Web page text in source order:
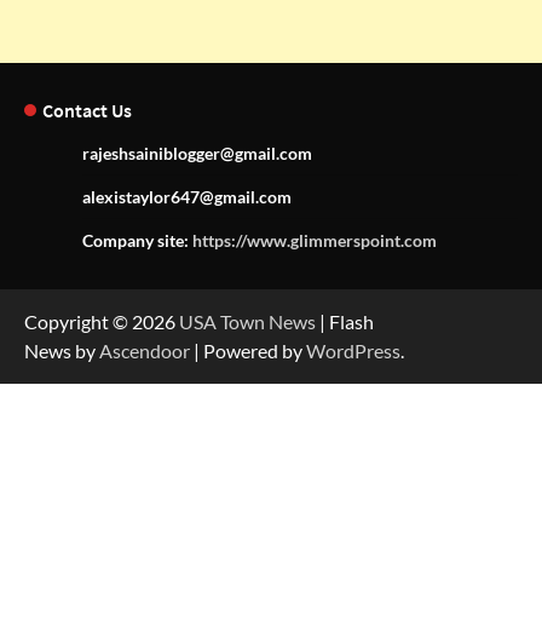
Contact Us
rajeshsainiblogger@gmail.com
alexistaylor647@gmail.com
Company site: https://www.glimmerspoint.com
Copyright © 2026 USA Town News | Flash
News by Ascendoor | Powered byWordPress